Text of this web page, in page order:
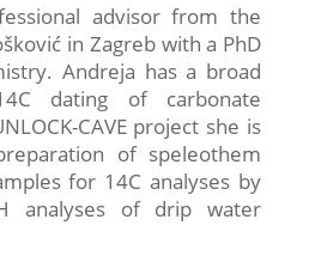
advisor from the
in Zagreb with a PhD
Andreja has a broad
dating of carbonate
CAVE project she is
of speleothem
for 14C analyses by
analyses of drip water